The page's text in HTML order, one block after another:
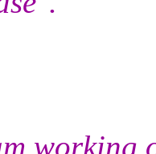
working